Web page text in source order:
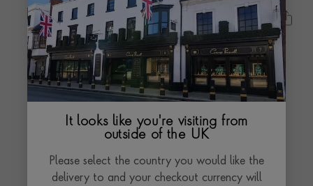
It looks like you're visiting from
outside of the UK
Please select the country you would like the
delivery to and your checkout currency will